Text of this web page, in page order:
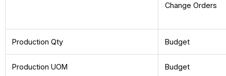
Change Orders
Production Qty Budget
Production UOM Budget